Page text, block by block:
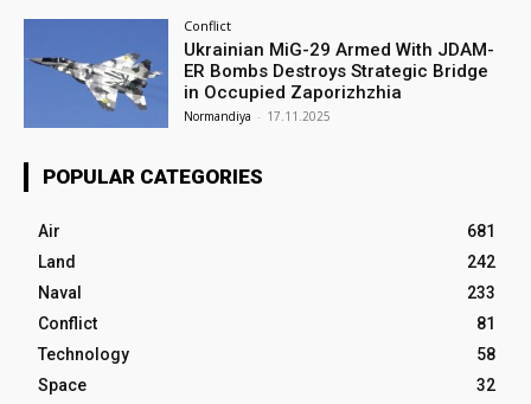
Conflict
Ukrainian MiG-29 Armed With JDAM-
ER Bombs Destroys Strategic Bridge
in Occupied Zaporizhzhia
Normandiya - 17.11.2025
POPULAR CATEGORIES
Air
681
Land
242
Naval
233
Conflict
81
Technology
58
Space
32